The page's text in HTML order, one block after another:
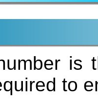
is
to